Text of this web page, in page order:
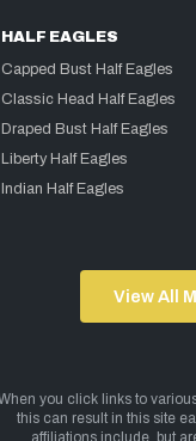
HALF EAGLES
Capped Bust Half Eagles
Classic Head Half Eagles
Draped Bust Half Eagles
Liberty Half Eagles
Indian Half Eagles
View All